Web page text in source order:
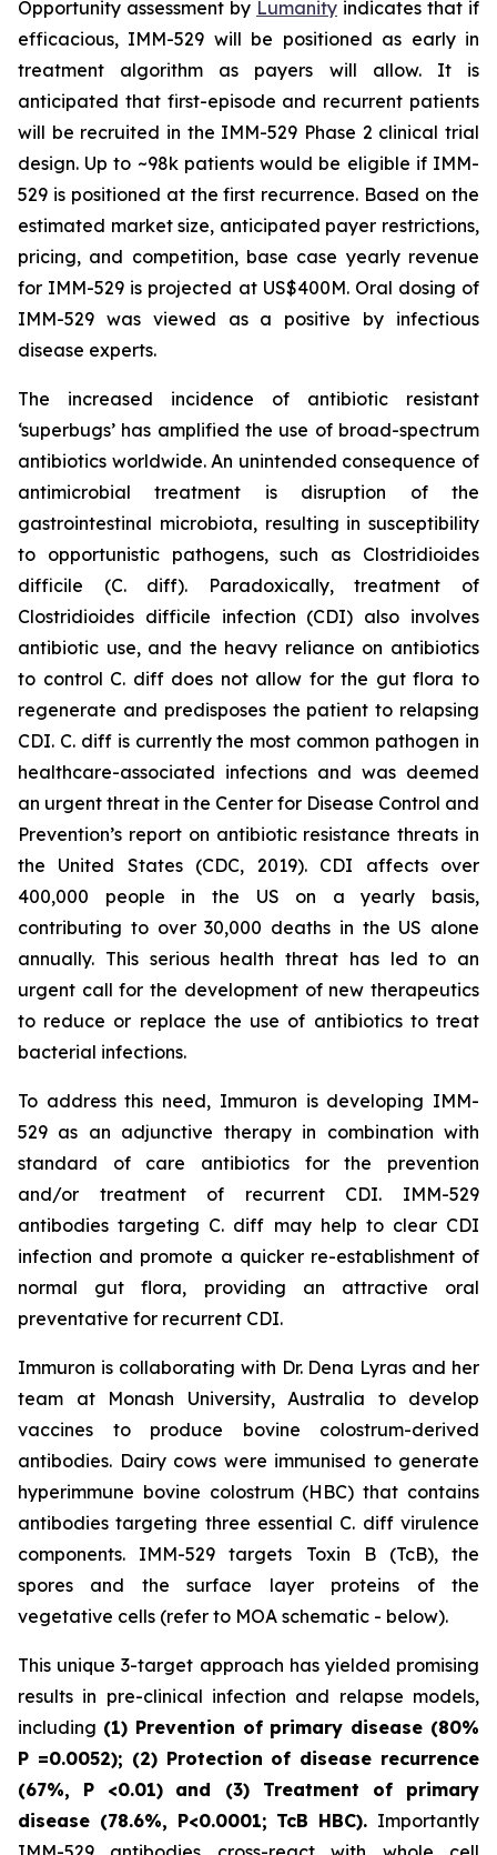
Opportunity assessment by Lumanity indicates that if
efficacious, IMM-529 will be positioned as early in
treatment algorithm as payers will allow. It is
anticipated that first-episode and recurrent patients
will be recruited in the IMM-529 Phase 2 clinical trial
design. Up to ~98k patients would be eligible if IMM-
529 is positioned at the first recurrence. Based on the
estimated market size, anticipated payer restrictions,
pricing, and competition, base case yearly revenue
for IMM-529 is projected at US$400M. Oral dosing of
IMM-529 was viewed as a positive by infectious
disease experts.
The increased incidence of antibiotic resistant
‘superbugs’ has amplified the use of broad-spectrum
antibiotics worldwide. An unintended consequence of
antimicrobial treatment is disruption of the
gastrointestinal microbiota, resulting in susceptibility
to opportunistic pathogens, such as Clostridioides
difficile (C. diff). Paradoxically, treatment of
Clostridioides difficile infection (CDI) also involves
antibiotic use, and the heavy reliance on antibiotics
to control C. diff does not allow for the gut flora to
regenerate and predisposes the patient to relapsing
CDI. C. diff is currently the most common pathogen in
healthcare-associated infections and was deemed
an urgent threat in the Center for Disease Control and
Prevention’s report on antibiotic resistance threats in
the United States (CDC, 2019). CDI affects over
400,000 people in the US on a yearly basis,
contributing to over 30,000 deaths in the US alone
annually. This serious health threat has led to an
urgent call for the development of new therapeutics
to reduce or replace the use of antibiotics to treat
bacterial infections.
To address this need, Immuron is developing IMM-
529 as an adjunctive therapy in combination with
standard of care antibiotics for the prevention
and/or treatment of recurrent CDI. IMM-529
antibodies targeting C. diff may help to clear CDI
infection and promote a quicker re-establishment of
normal gut flora, providing an attractive oral
preventative for recurrent CDI.
Immuron is collaborating with Dr. Dena Lyras and her
team at Monash University, Australia to develop
vaccines to produce bovine colostrum-derived
antibodies. Dairy cows were immunised to generate
hyperimmune bovine colostrum (HBC) that contains
antibodies targeting three essential C. diff virulence
components. IMM-529 targets Toxin B (TcB), the
spores and the surface layer proteins of the
vegetative cells (refer to MOA schematic - below).
This unique 3-target approach has yielded promising
results in pre-clinical infection and relapse models,
including (1) Prevention of primary disease (80%
P =0.0052); (2) Protection of disease recurrence
(67%, P <0.01) and (3) Treatment of primary
disease (78.6%, P<0.0001; TcB HBC). Importantly